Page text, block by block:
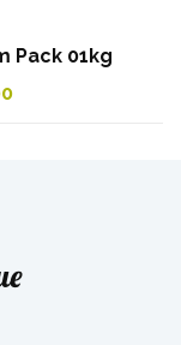
Pack 01kg